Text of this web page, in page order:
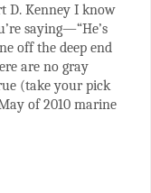
D. Kenney I know
saying—“He’s
off the deep end
are no gray
(take your pick
of 2010 marine